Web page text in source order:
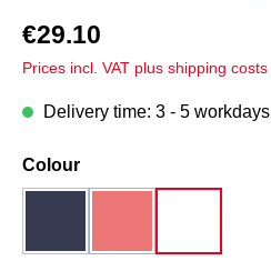
€29.10
Prices incl. VAT plus shipping costs
Delivery time: 3 - 5 workdays
Select
Colour